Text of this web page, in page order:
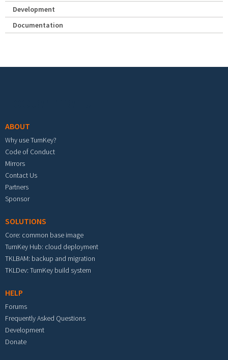
Development
Documentation
ABOUT
Why use TurnKey?
Code of Conduct
Mirrors
Contact Us
Partners
Sponsor
SOLUTIONS
Core: common base image
TurnKey Hub: cloud deployment
TKLBAM: backup and migration
TKLDev: TurnKey build system
HELP
Forums
Frequently Asked Questions
Development
Donate